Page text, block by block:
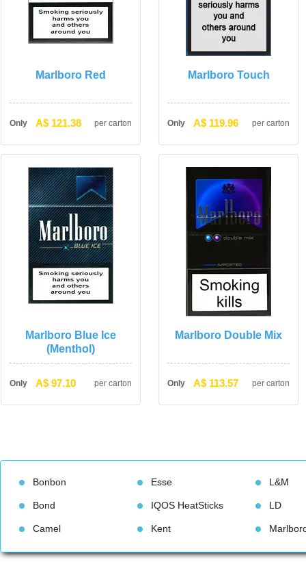
Marlboro Red
Only A$ 121.38 per carton
Marlboro Touch
Only A$ 119.96 per carton
Marlboro Blue Ice
(Menthol)
Only A$ 97.10 per carton
Marlboro Double Mix
Only A$ 113.57 per carton
Bonbon
Bond
Camel
Esse
IQOS HeatStick
Kent
L&M
LD